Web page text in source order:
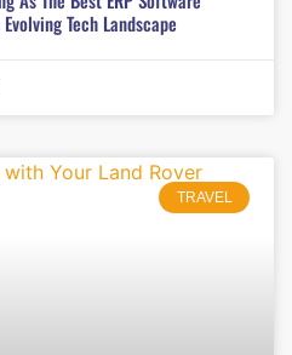
Tech Landscape
TRAVEL